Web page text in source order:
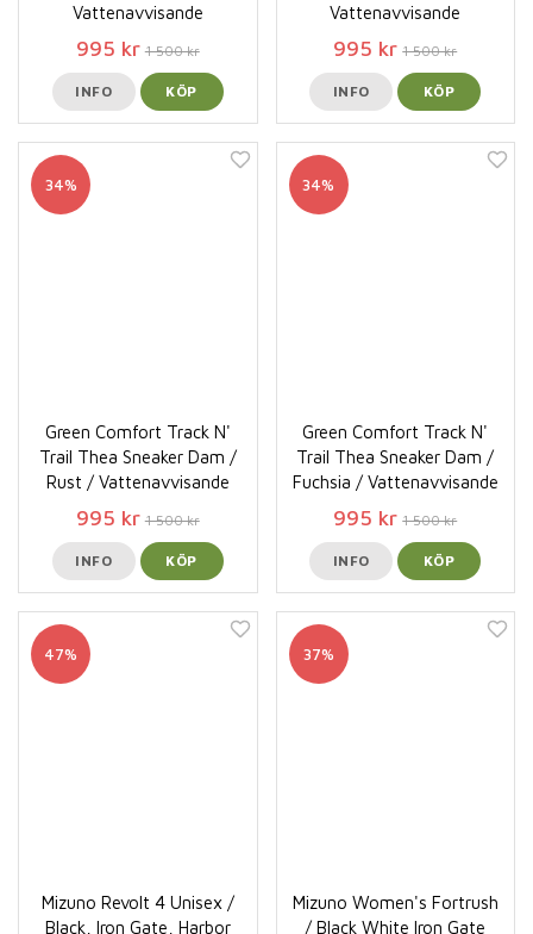
Vattenavvisande
995 kr 1 500 kr
INFO KÖP
Vattenavvisande
995 kr 1 500 kr
INFO KÖP
34%
Green Comfort Track N'
Trail Thea Sneaker Dam /
Rust / Vattenavvisande
995 kr 1 500 kr
INFO KÖP
34%
Green Comfort Track N'
Trail Thea Sneaker Dam /
Fuchsia / Vattenavvisande
995 kr 1 500 kr
INFO KÖP
47%
Mizuno Revolt 4 Unisex /
Black, Iron Gate, Harbor
37%
Mizuno Women's Fortrush
/ Black White Iron Gate